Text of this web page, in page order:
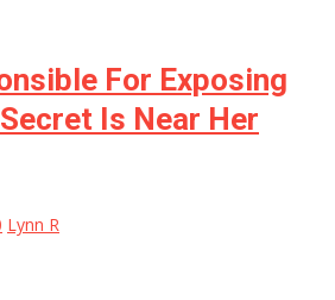
For Exposing
Is Near Her
Lynn R